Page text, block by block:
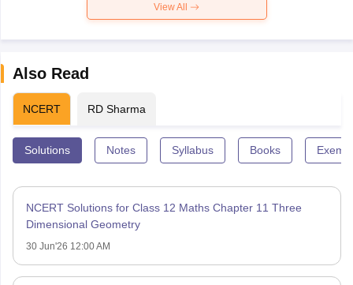
View All
Also Read
NCERT RD Sharma
Solutions Notes Syllabus Books
NCERT Solutions for Class 12 Maths Chapter 11 Three
Dimensional Geometry
30 Jun'26 12:00 AM